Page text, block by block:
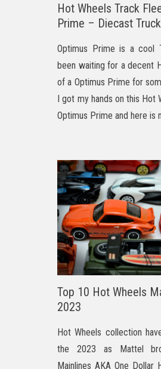
Hot Wheels Track
Prime – Diecast
Optimus Prime is a cool
been waiting for a decent
of a Optimus Prime for
I got my hands on this Hot
Optimus Prime and here is
Top 10 Hot Wheels
2023
Hot Wheels collection
the 2023 as Mattel
Mainlines AKA One Dollar